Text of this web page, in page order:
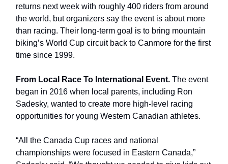
returns next week with roughly 400 riders from around
the world, but organizers say the event is about more
than racing. Their long-term goal is to bring mountain
biking’s World Cup circuit back to Canmore for the first
time since 1999.
From Local Race To International Event. The event
began in 2016 when local parents, including Ron
Sadesky, wanted to create more high-level racing
opportunities for young Western Canadian athletes.
“All the Canada Cup races and national
championships were focused in Eastern Canada,”